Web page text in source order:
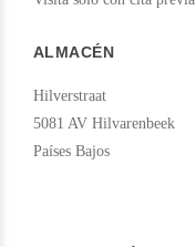
ALMACÉN
Hilverstraat
5081 AV Hilvarenbeek
Países Bajos